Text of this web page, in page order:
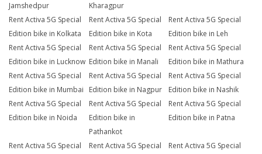
Jamshedpur
Kharagpur
Rent Activa 5G Special
Edition bike in Kolkata
Rent Activa 5G Special
Edition bike in Kota
Rent Activa 5G Special
Edition bike in Leh
Rent Activa 5G Special
Edition bike in Lucknow
Rent Activa 5G Special
Edition bike in Manali
Rent Activa 5G Special
Edition bike in Mathura
Rent Activa 5G Special
Edition bike in Mumbai
Rent Activa 5G Special
Edition bike in Nagpur
Rent Activa 5G Special
Edition bike in Nashik
Rent Activa 5G Special
Edition bike in Noida
Rent Activa 5G Special
Edition bike in
Pathankot
Rent Activa 5G Special
Edition bike in Patna
Rent Activa 5G Special
Rent Activa 5G Special
Rent Activa 5G Special